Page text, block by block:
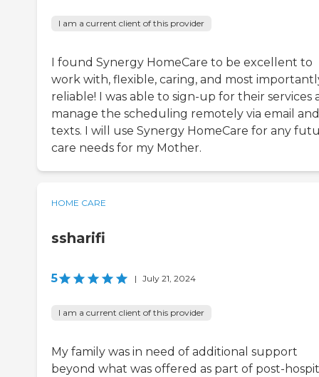
I am a current client of this provider
I found Synergy HomeCare to be excellent to
work with, flexible, caring, and most
reliable! I was able to sign-up for their services
manage the scheduling remotely via email and
texts. I will use Synergy HomeCare for any
care needs for my Mother.
HOME CARE
ssharifi
5 | July 21, 2024
I am a current client of this provider
My family was in need of additional support
beyond what was offered as part of post-